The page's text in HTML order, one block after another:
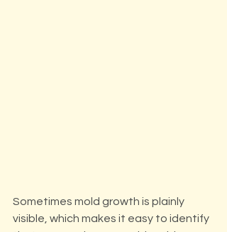
Sometimes mold growth is plainly
visible, which makes it easy to identify